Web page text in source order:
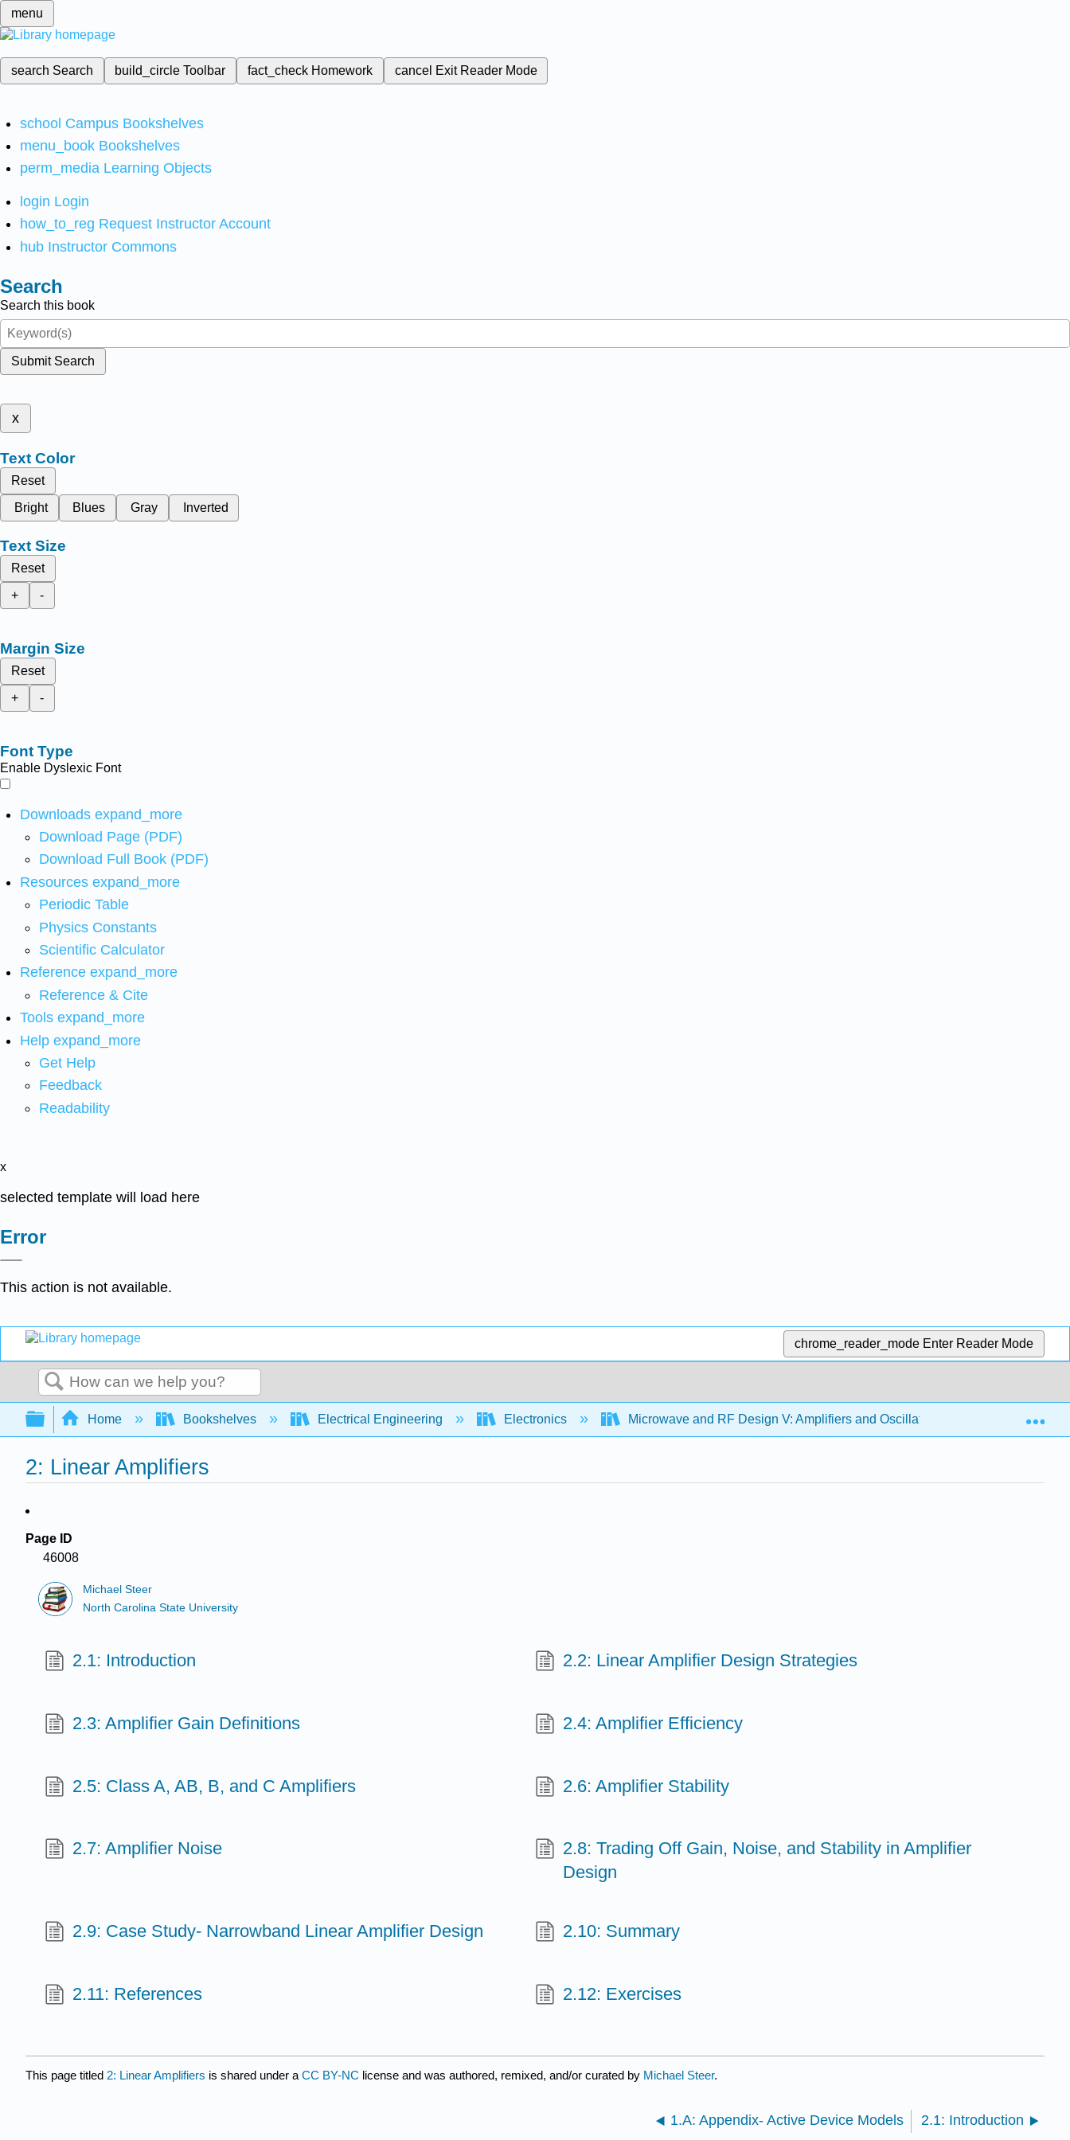
menu
search Search build_circleToolbar fact_check Homework cancel Exit Reader Mode
school Campus Bookshelves
menu_book Bookshelves
perm_media Learning Objects
login Login
how_to_reg Request Instructor Account
hub Instructor Commons
Search
Search this book
Submit Search
x
Text Color
Reset
Bright
Blues Gray Inverted
Text Size
Reset
+
-
Margin Size
Reset
+
-
Font Type
Enable Dyslexic Font
Downloads expand_more
Download Page (PDF)
Download Full Book (PDF)
Resources expand_more
Periodic Table
Physics Constants
Scientific Calculator
Reference expand_more
Reference & Cite
Tools expand_more
Help expand_more
Get Help
Feedback
Readability
x
selected template will load here
Error
This action is not available.
chrome_reader_mode Enter Reader Mode
Search
Expand/collapse global hierarchy
Home Bookshelves Electrical Engineering Electronics Microwave and RF Design V: Amplifiers and Oscillators (Steer) 2:
2: Linear Amplifiers
Page ID
46008
Michael Steer
North Carolina State University
2.1: Introduction 2.2: Linear Amplifier Design Strategies
2.3: Amplifier Gain Definitions 2.4: Amplifier Efficiency
2.5: Class A, AB, B, and C Amplifiers 2.6: Amplifier Stability
2.7: Amplifier Noise
2.8: Trading Off Gain, Noise, and Stability in Amplifier
Design
2.9: Case Study- Narrowband Linear Amplifier Design 2.10: Summary
2.11: References 2.12: Exercises
This page titled 2: Linear Amplifiers is shared under a CC BY-NC license and was authored, remixed, and/or curated by Michael Steer.
1.A: Appendix- Active Device Models 2.1: Introduction